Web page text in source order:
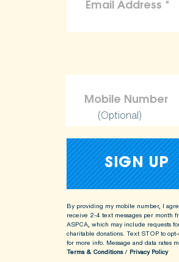
(Optional)
By providing my mobile number, I
receive 2-4 text messages per month
ASPCA, which may include requests
charitable donations. Text STOP to
for more info. Message and data rates
Terms & Conditions/ Privacy Policy